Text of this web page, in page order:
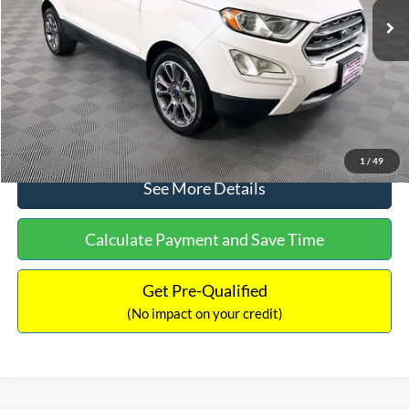
1 / 49
Dealer Discount:
-$1,120
Documentation Fee:
+$699
No Haggle Price:
$13,690
Click To Call
See More Details
Calculate Payment and Save Time
Get Pre-Qualified
(No impact on your credit)